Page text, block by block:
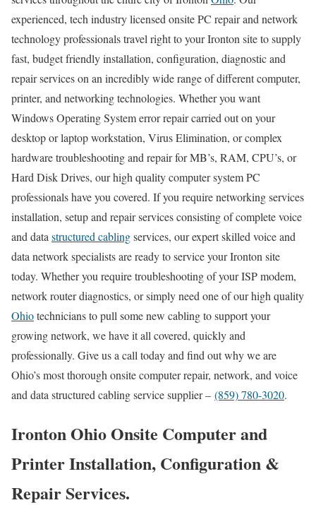
experienced, tech industry licensed onsite PC repair and network
technology professionals travel right to your Ironton site to supply
fast, budget friendly installation, configuration, diagnostic and
repair services on an incredibly wide range of different computer,
printer, and networking technologies. Whether you want
Windows Operating System error repair carried out on your
desktop or laptop workstation, Virus Elimination, or complex
hardware troubleshooting and repair for MB’s, RAM, CPU’s, or
Hard Disk Drives, our high quality computer system PC
professionals have you covered. If you require networking services
installation, setup and repair services consisting of complete voice
and data structured cablingservices, our expert skilled voice and
data network specialists are ready to service your Ironton site
today. Whether you require troubleshooting of your ISP modem,
network router diagnostics, or simply need one of our high quality
Ohiotechnicians to pull some new cabling to support your
growing network, we have it all covered, quickly and
professionally. Give us a call today and find out why we are
Ohio’s most thorough onsite computer repair, network, and voice
and data structured cabling service supplier – (859) 780-3020.
Ironton Ohio Onsite Computer and
Printer Installation, Configuration &
Repair Services.